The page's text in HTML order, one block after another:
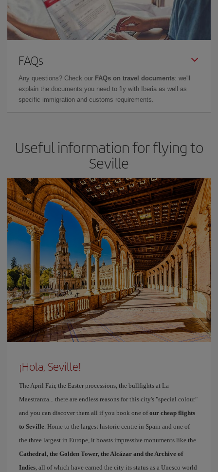
FAQs
Any questions? Check our FAQs on travel documents: we'll
explain the documents you need to fly with Iberia as well as
specific immigration and customs requirements.
Useful information for flying to
Seville
¡Hola, Seville!
The April Fair, the Easter processions, the bullfights at La
Maestranza... there are endless reasons for this city's "special colour"
and you can discover them all if you book one ofour cheap flights
to Seville. Home to the largest historic centre in Spain and one of
the three largest in Europe, it boasts impressive monuments like the
Cathedral, the Golden Tower, the Alcázar and the Archive of
Indies, all of which have earned the city its status as a Unesco world